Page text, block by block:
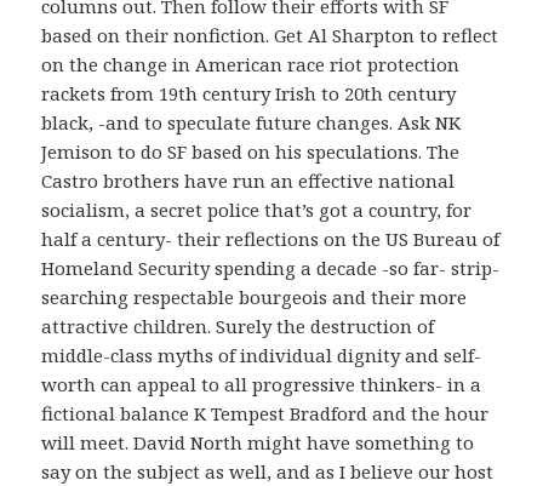
columns out. Then follow their efforts with SF
based on their nonfiction. Get Al Sharpton to reflect
on the change in American race riot protection
rackets from 19th century Irish to 20th century
black, -and to speculate future changes. Ask NK
Jemison to do SF based on his speculations. The
Castro brothers have run an effective national
socialism, a secret police that’s got a country, for
half a century- their reflections on the US Bureau of
Homeland Security spending a decade -so far- strip-
searching respectable bourgeois and their more
attractive children. Surely the destruction of
middle-class myths of individual dignity and self-
worth can appeal to all progressive thinkers- in a
fictional balance K Tempest Bradford and the hour
will meet. David North might have something to
say on the subject as well, and as I believe our host